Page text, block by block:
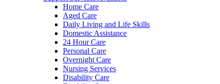
Home Care
Aged Care
Daily Living and Life Skills
Domestic Assistance
24 Hour Care
Personal Care
Overnight Care
Nursing Services
Disability Care